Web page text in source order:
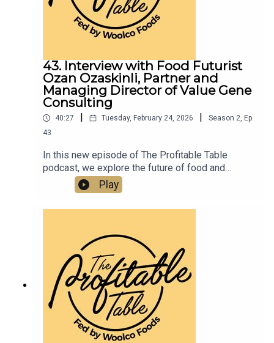
43. Interview with Food Futurist
Ozan Ozaskinli, Partner and
Managing Director of Value Gene
Consulting
40:27 Tuesday, February 24, 2026 Season 2, Ep.
43
In this new episode of The Profitable Table
podcast, we explore the future of food and
hospitality with food futurist and manufacturing
strategist Ozan Ozaskinli. From chef robots in
home kitchens to the rise of small, agile food
unpacks how technology will transform what we
eat, how it’s made, and how restaurants must
adapt.
Play